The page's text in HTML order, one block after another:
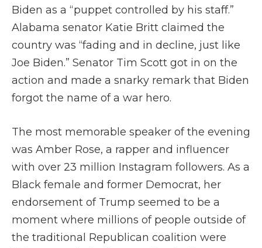
Biden as a “puppet controlled by his staff.”
Alabama senator Katie Britt claimed the
country was “fading and in decline, just like
Joe Biden.” Senator Tim Scott got in on the
action and made a snarky remark that Biden
forgot the name of a war hero.
The most memorable speaker of the evening
was Amber Rose, a rapper and influencer
with over 23 million Instagram followers. As a
Black female and former Democrat, her
endorsement of Trump seemed to be a
moment where millions of people outside of
the traditional Republican coalition were